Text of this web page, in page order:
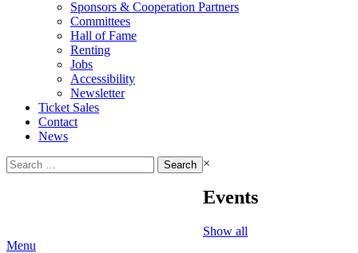
Sponsors & Cooperation Partners
Committees
Hall of Fame
Renting
Jobs
Accessibility
Newsletter
Ticket Sales
Contact
News
Search
for:
×
Events
Show all
Menu